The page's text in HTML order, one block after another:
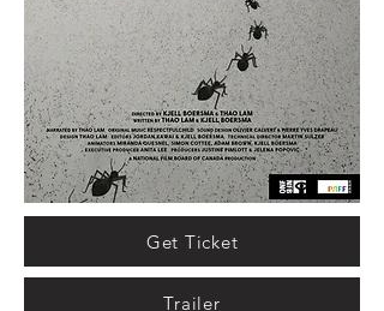
Get Ticket
Trailer